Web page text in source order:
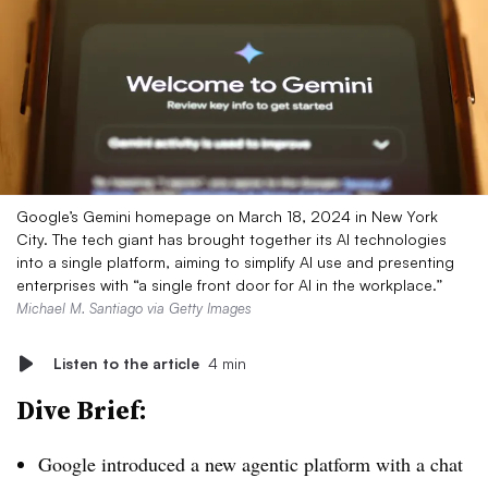
Google’s Gemini homepage on March 18, 2024 in New York
City. The tech giant has brought together its AI technologies
into a single platform, aiming to simplify AI use and presenting
enterprises with “a single front door for AI in the workplace.”
Michael M. Santiago via Getty Images
Listen to the article 4 min
Dive Brief:
Google introduced a new agentic platform with a chat